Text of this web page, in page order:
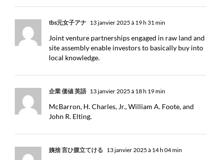
tbs元女子アナ 13 janvier 2025 à 19 h 31 min
Joint venture partnerships engaged in raw land and
site assembly enable investors to basically buy into
local knowledge.
企業 価値 英語 13 janvier 2025 à 18 h 19 min
McBarron, H. Charles, Jr., William A. Foote, and
John R. Elting.
姨捨 言ひ腹立てける 13 janvier 2025 à 14 h 04 min